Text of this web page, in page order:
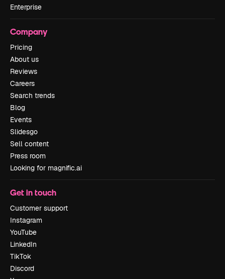
Enterprise
Company
Pricing
About us
Reviews
Careers
Search trends
Blog
Events
Slidesgo
Sell content
Press room
Looking for magnific.ai
Get in touch
Customer support
Instagram
YouTube
LinkedIn
TikTok
Discord